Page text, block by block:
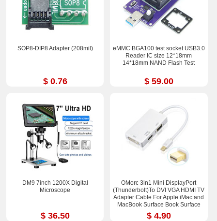
SOP8-DIP8 Adapter (208mil)
$ 0.76
eMMC BGA100 test socket USB3.0
Reader IC size 12*18mm
14*18mm NAND Flash Test
$ 59.00
DM9 7inch 1200X Digital
Microscope
$ 36.50
OMorc 3in1 Mini DisplayPort
(Thunderbolt)To DVI VGA HDMI TV
Adapter Cable For Apple iMac and
MacBook Surface Book Surface
Pro 3/4 ThinkPad X1
$ 4.90